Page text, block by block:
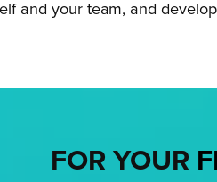
and your team, and
FOR YOUR